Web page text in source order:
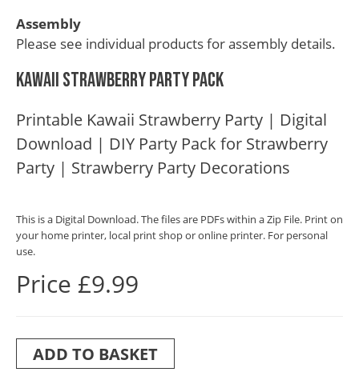
Assembly
Please see individual products for assembly details.
Kawaii Strawberry Party Pack
Printable Kawaii Strawberry Party | Digital
Download | DIY Party Pack for Strawberry
Party | Strawberry Party Decorations
This is a Digital Download. The files are PDFs within a Zip File. Print on
your home printer, local print shop or online printer. For personal
use.
Price £9.99
ADD TO BASKET